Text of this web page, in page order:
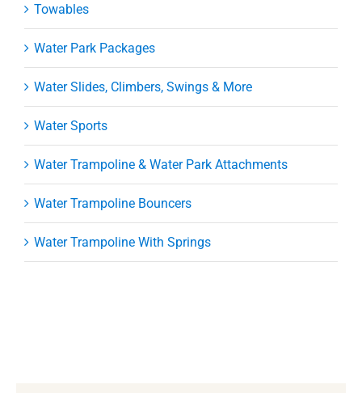
Towables
Water Park Packages
Water Slides, Climbers, Swings & More
Water Sports
Water Trampoline & Water Park Attachments
Water Trampoline Bouncers
Water Trampoline With Springs